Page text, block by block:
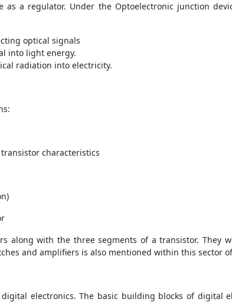
a regulator. Under the Optoelectronic junction
optical signals
into light energy.
radiation into electricity.
characteristics
along with the three segments of a transistor. They
and amplifiers is also mentioned within this sector of
electronics. The basic building blocks of digital